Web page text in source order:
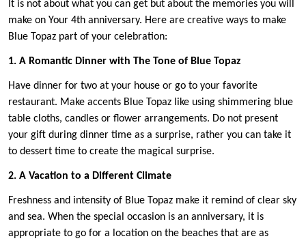
It is not about what you can get but about the memories you will
make on Your 4th anniversary. Here are creative ways to make
Blue Topaz part of your celebration:
1. A Romantic Dinner with The Tone of Blue Topaz
Have dinner for two at your house or go to your favorite
restaurant. Make accents Blue Topaz like using shimmering blue
table cloths, candles or flower arrangements. Do not present
your gift during dinner time as a surprise, rather you can take it
to dessert time to create the magical surprise.
2. A Vacation to a Different Climate
Freshness and intensity of Blue Topaz make it remind of clear sky
and sea. When the special occasion is an anniversary, it is
appropriate to go for a location on the beaches that are as